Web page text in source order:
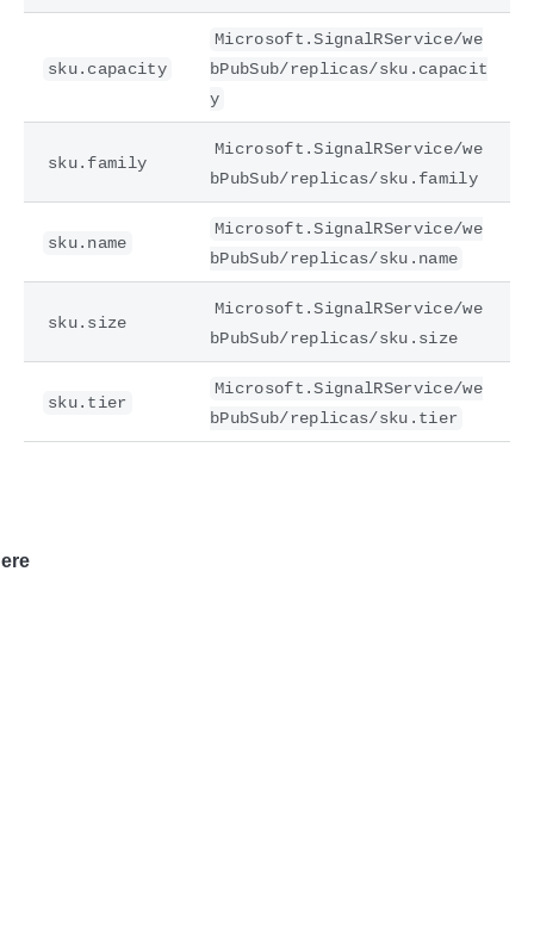
sku.capacity
Microsoft.SignalRService/we
bPubSub/replicas/sku.capacit
y
sku.family
Microsoft.SignalRService/we
bPubSub/replicas/sku.family
sku.name
Microsoft.SignalRService/we
bPubSub/replicas/sku.name
sku.size
Microsoft.SignalRService/we
bPubSub/replicas/sku.size
sku.tier
Microsoft.SignalRService/we
bPubSub/replicas/sku.tier